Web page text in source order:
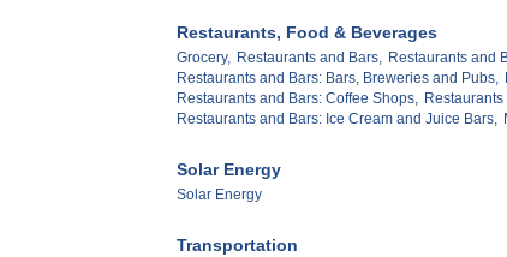
Restaurants, Food & Beverages
Grocery, Restaurants and Bars, Restaurants and
Restaurants and Bars: Bars, Breweries and Pubs,
Restaurants and Bars: Coffee Shops,
Restaurants and Bars: Ice Cream and Juice Bars,
Solar Energy
Solar Energy
Transportation